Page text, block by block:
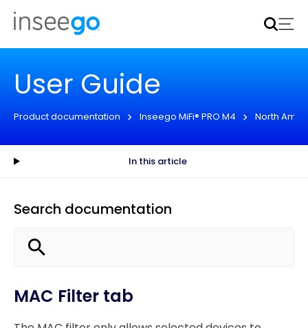
Inseego to acquire Nokia’s fixed wireless access CPE
business
User Guide
Product documentation Inseego MiFi® PRO M4 North
In this article
Search documentation
MAC Filter tab